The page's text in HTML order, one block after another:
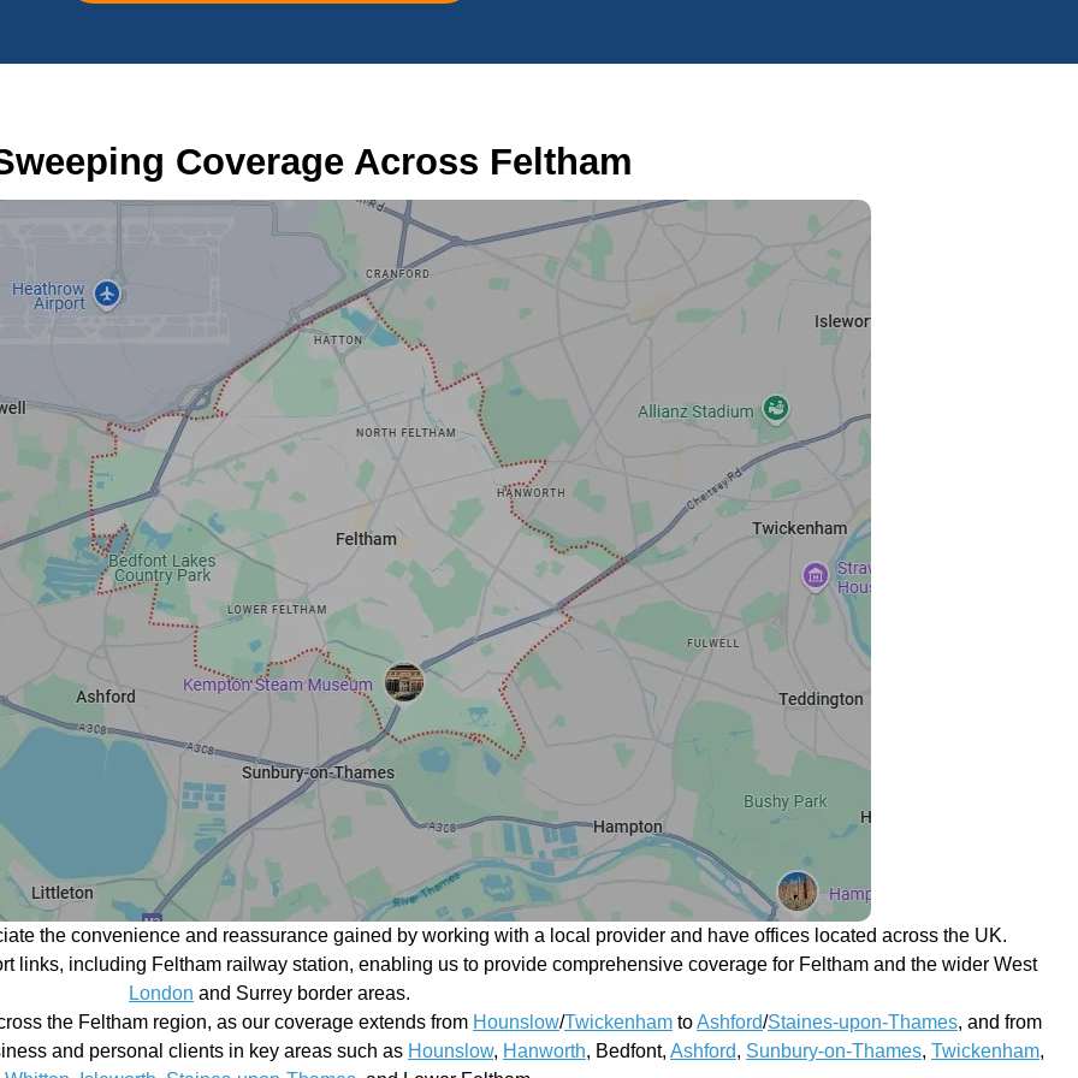
Coverage Across Feltham
the convenience and reassurance gained by working with a local provider and have offices located across the UK.
links, including Feltham railway station, enabling us to provide comprehensive coverage for Feltham and the wider West
London and Surrey border areas.
the Feltham region, as our coverage extends from Hounslow/Twickenham toAshford/Staines-upon-Thames, and from
and personal clients in key areas such as Hounslow, Hanworth, Bedfont, Ashford, Sunbury-on-Thames, Twickenham,